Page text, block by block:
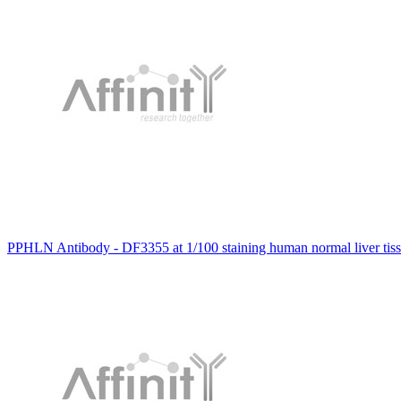
PPHLN Antibody - DF3355 at 1/100 staining human normal liver